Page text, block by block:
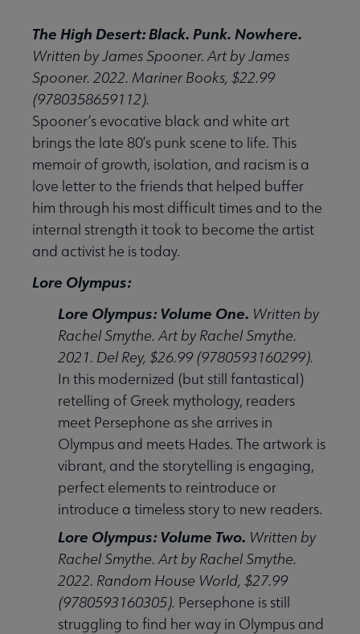
The High Desert: Black. Punk. Nowhere.
Written by James Spooner. Art by James
Spooner. 2022. Mariner Books, $22.99
(9780358659112).
Spooner’s evocative black and white art
brings the late 80’s punk scene to life. This
memoir of growth, isolation, and racism is a
love letter to the friends that helped buffer
him through his most difficult times and to the
internal strength it took to become the artist
and activist he is today.
Lore Olympus:
Lore Olympus: Volume One. Written by
Rachel Smythe. Art by Rachel Smythe.
2021. Del Rey, $26.99 (9780593160299).
In this modernized (but still fantastical)
retelling of Greek mythology, readers
meet Persephone as she arrives in
Olympus and meets Hades. The artwork is
vibrant, and the storytelling is engaging,
perfect elements to reintroduce or
introduce a timeless story to new readers.
Lore Olympus: Volume Two. Written by
Rachel Smythe. Art by Rachel Smythe.
2022. Random House World, $27.99
(9780593160305). Persephone is still
struggling to find her way in Olympus and